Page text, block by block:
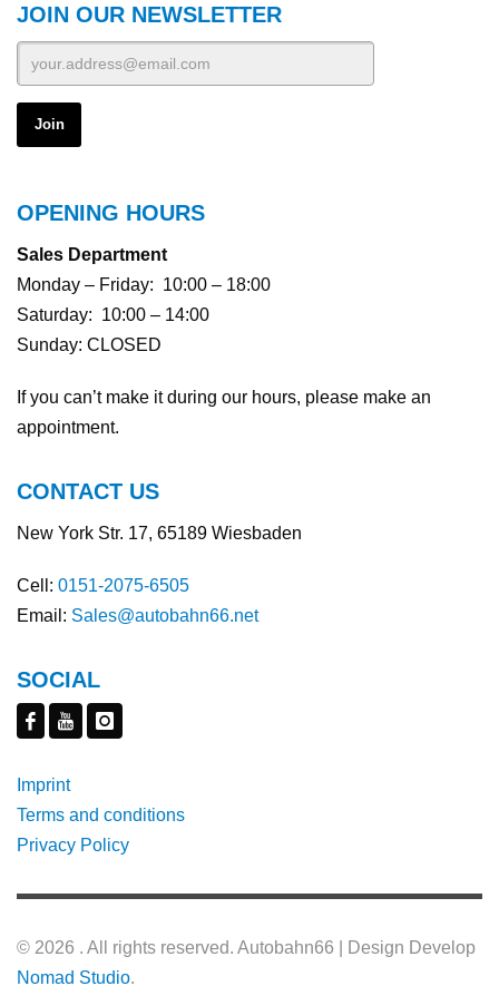
JOIN OUR NEWSLETTER
OPENING HOURS
Sales Department
Monday – Friday: 10:00 – 18:00
Saturday: 10:00 – 14:00
Sunday: CLOSED
If you can’t make it during our hours, please make an
appointment.
CONTACT US
New York Str. 17, 65189 Wiesbaden
Cell: 0151-2075-6505
Email: Sales@autobahn66.net
SOCIAL
Imprint
Terms and conditions
Privacy Policy
© 2026 . All rights reserved. Autobahn66 | Design Develop
Nomad Studio.